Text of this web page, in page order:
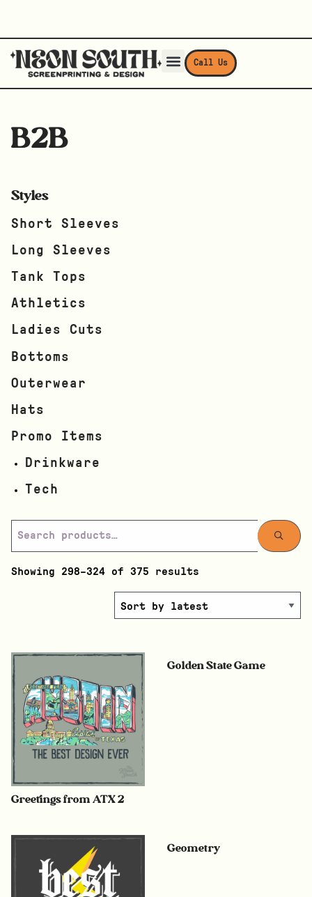
Call Us
B2B
Styles
Short Sleeves
Long Sleeves
Tank Tops
Athletics
Ladies Cuts
Bottoms
Outerwear
Hats
Promo Items
Drinkware
Tech
Showing 298–324 of 375 results
Greetings from ATX 2
Golden State Game
Geometry